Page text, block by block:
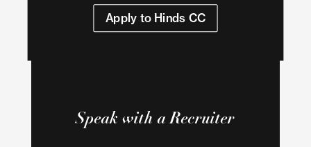
Apply to Hinds CC
Speak with a Recruiter